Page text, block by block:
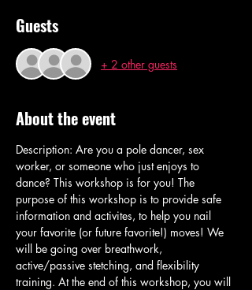
Guests
+ 2 other guests
About the event
Description: Are you a pole dancer, sex
worker, or someone who just enjoys to
dance? This workshop is for you! The
purpose of this workshop is to provide safe
information and activites, to help you nail
your favorite (or future favorite!) moves! We
will be going over breathwork,
active/passive stetching, and flexibility
training. At the end of this workshop, you will